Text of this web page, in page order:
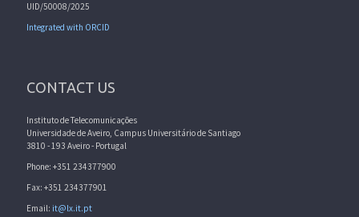
UID/50008/2025
Integrated with ORCID
CONTACT US
Instituto de Telecomunicações
Universidade de Aveiro, Campus Universitário de Santiago
3810 - 193 Aveiro - Portugal
Phone: +351 234377900
Fax: +351 234377901
Email: it@lx.it.pt